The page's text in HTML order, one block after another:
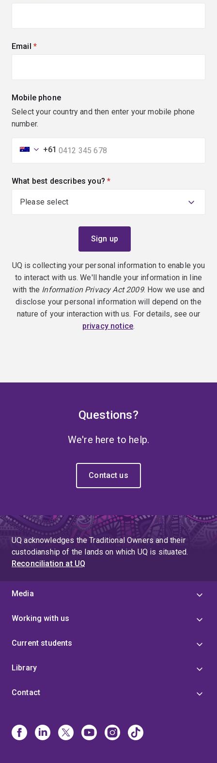
Email (required)
Mobile phone
Select your country and then enter your mobile phone
number.
+61
What best describes you? (required)
UQ is collecting your personal information to enable you
to interact with us. We'll handle your information in line
with the Information Privacy Act 2009. How we use and
disclose your personal information will depend on the
nature of your interaction with us. For details, see our
privacy notice.
Questions?
We're here to help.
Contact us
UQ acknowledges the Traditional Owners and their
custodianship of the lands on which UQ is situated.
Reconciliation at UQ
Media
Working with us
Current students
Library
Contact